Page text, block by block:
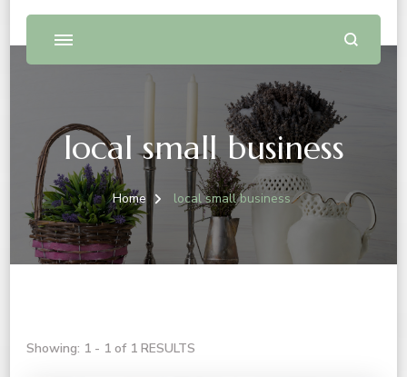
local small business
Home local small business
Showing: 1 - 1 of 1 RESULTS